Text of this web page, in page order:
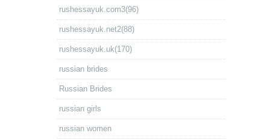
rushessayuk.com3(96)
rushessayuk.net2(88)
rushessayuk.uk(170)
russian brides
Russian Brides
russian girls
russian women